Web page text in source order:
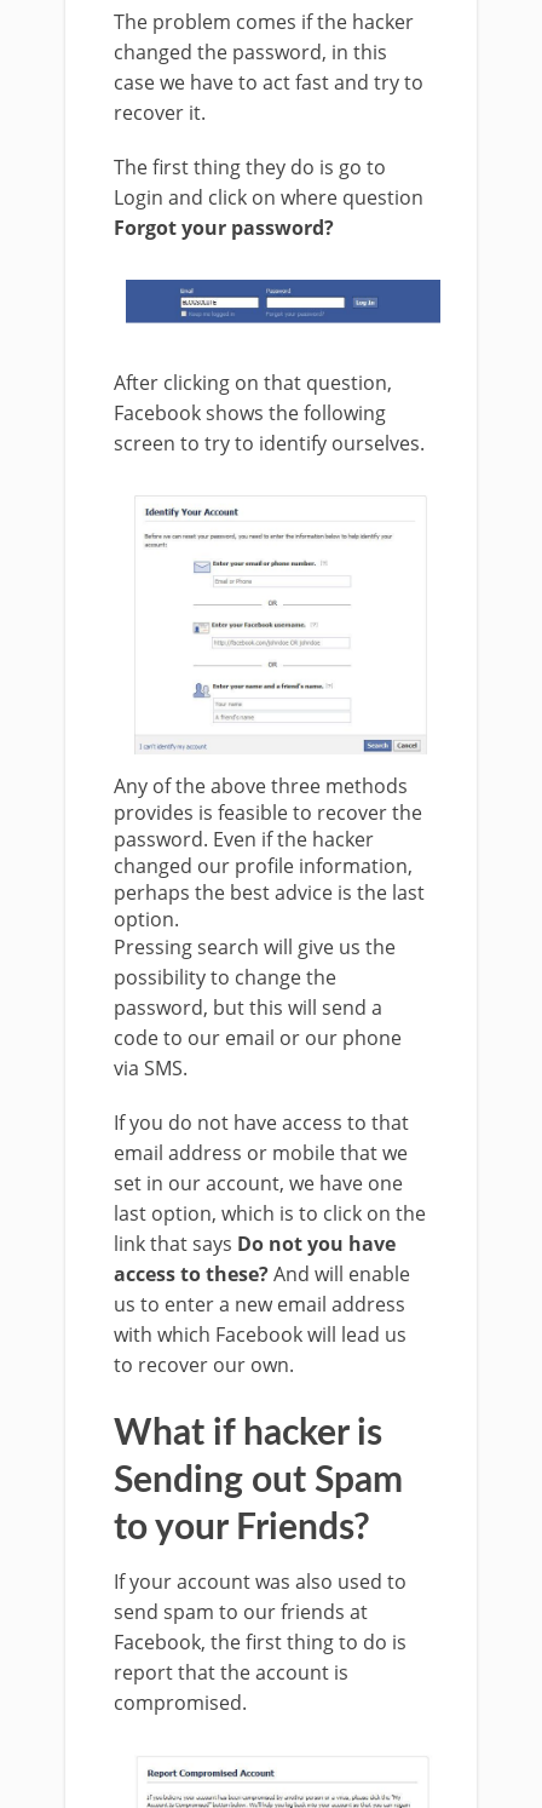
The problem comes if the hacker
changed the password, in this
case we have to act fast and try to
recover it.
The first thing they do is go to
Login and click on where question
Forgot your password?
After clicking on that question,
Facebook shows the following
screen to try to identify ourselves.
Any of the above three methods
provides is feasible to recover the
password. Even if the hacker
changed our profile information,
perhaps the best advice is the last
option.
Pressing search will give us the
possibility to change the
password, but this will send a
code to our email or our phone
via SMS.
If you do not have access to that
email address or mobile that we
set in our account, we have one
last option, which is to click on the
link that says Do not you have
access to these?And will enable
us to enter a new email address
with which Facebook will lead us
to recover our own.
What if hacker is
Sending out Spam
to your Friends?
If your account was also used to
send spam to our friends at
Facebook, the first thing to do is
report that the account is
compromised.